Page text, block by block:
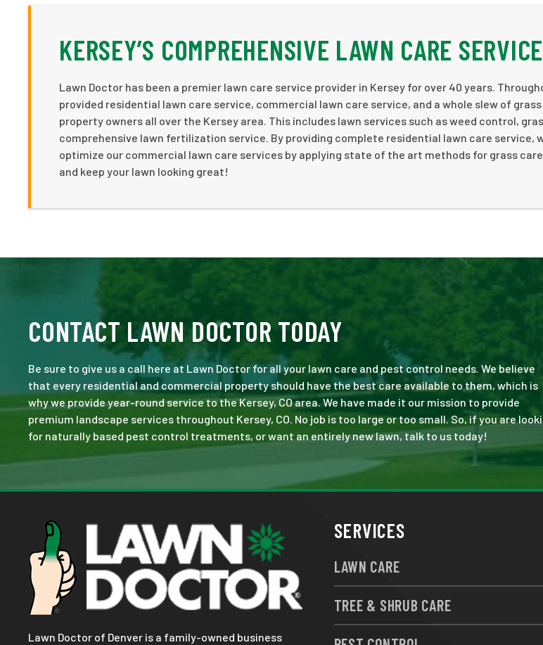
KERSEY’S COMPREHENSIVE LAWN CARE SERVICE
Lawn Doctor has been a premier lawn care service provider in Kersey for over 40 years.
provided residential lawn care service, commercial lawn care service, and a whole slew of
property owners all over the Kersey area. This includes lawn services such as weed control,
comprehensive lawn fertilization service. By providing complete residential lawn care service,
optimize our commercial lawn care services by applying state of the art methods for grass
and keep your lawn looking great!
CONTACT LAWN DOCTOR TODAY
Be sure to give us a call here at Lawn Doctor for all your lawn care and pest control needs. We believe
that every residential and commercial property should have the best care available to them, which is
why we provide year-round service to the Kersey, CO area. We have made it our mission to provide
premium landscape services throughout Kersey, CO. No job is too large or too small. So, if you are
for naturally based pest control treatments, or want an entirely new lawn, talk to us today!
Lawn Doctor of Denver is a family-owned business
SERVICES
LAWN CARE
TREE & SHRUB CARE